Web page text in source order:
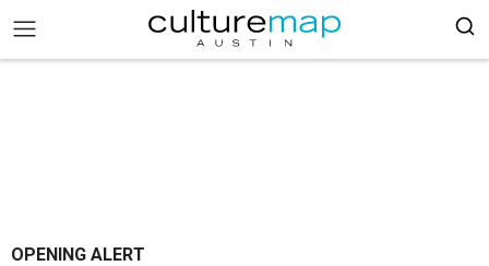
OPENING ALERT